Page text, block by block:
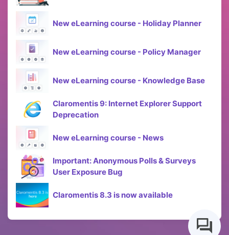
New eLearning course - Holiday Planner
New eLearning course - Policy Manager
New eLearning course - Knowledge Base
Claromentis 9: Internet Explorer Support
Deprecation
New eLearning course - News
Important: Anonymous Polls & Surveys
User Exposure Bug
Claromentis 8.3 is now available